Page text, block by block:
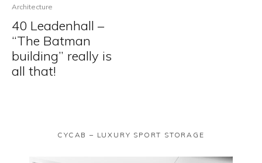
Architecture
40 Leadenhall –
“The Batman
building” really is
all that!
CYCAB – LUXURY SPORT STORAGE